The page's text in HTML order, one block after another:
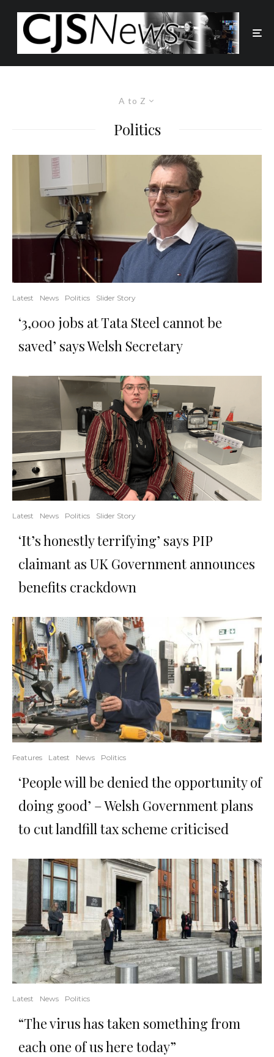
A to Z
Politics
Latest News Politics Slider Story
‘3,000 jobs at Tata Steel cannot be
saved’ says Welsh Secretary
Latest News Politics Slider Story
‘It’s honestly terrifying’ says PIP
claimant as UK Government announces
benefits crackdown
Features Latest News Politics
‘People will be denied the opportunity of
doing good’ – Welsh Government plans
to cut landfill tax scheme criticised
Latest News Politics
“The virus has taken something from
each one of us here today”